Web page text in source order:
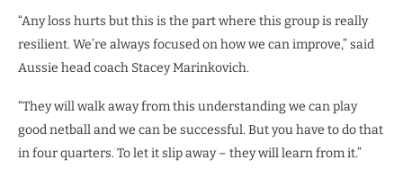
“Any loss hurts but this is the part where this group is really
resilient. We’re always focused on how we can improve,” said
Aussie head coach Stacey Marinkovich.
“They will walk away from this understanding we can play
good netball and we can be successful. But you have to do that
in four quarters. To let it slip away – they will learn from it.”